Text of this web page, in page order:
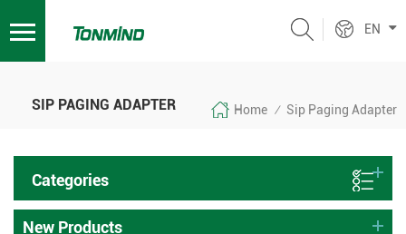
EN
SIP PAGING ADAPTER Home / Sip Paging Adapter
Categories
New Products